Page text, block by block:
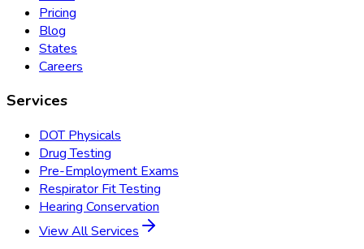
Pricing
Blog
States
Careers
Services
DOT Physicals
Drug Testing
Pre-Employment Exams
Respirator Fit Testing
Hearing Conservation
View All Services